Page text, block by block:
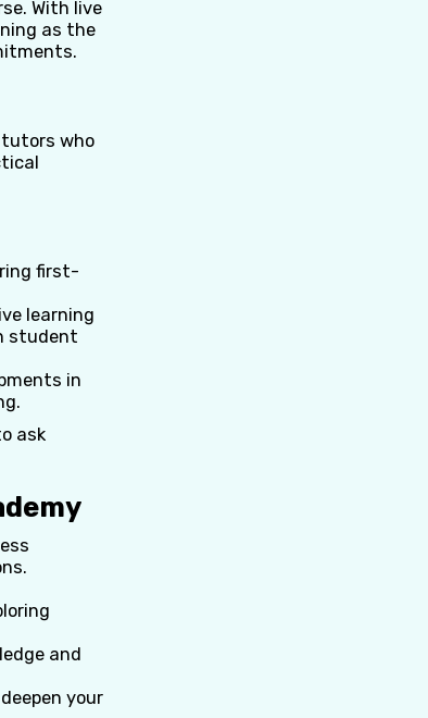
With live
as the
tutors who
first-
learning
student
in
ask
and
your